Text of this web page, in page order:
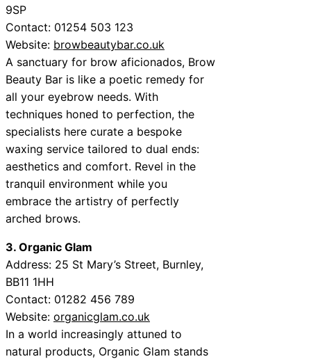
9SP
Contact: 01254 503 123
Website: browbeautybar.co.uk
A sanctuary for brow aficionados, Brow
Beauty Bar is like a poetic remedy for
all your eyebrow needs. With
techniques honed to perfection, the
specialists here curate a bespoke
waxing service tailored to dual ends:
aesthetics and comfort. Revel in the
tranquil environment while you
embrace the artistry of perfectly
arched brows.
3. Organic Glam
Address: 25 St Mary’s Street, Burnley,
BB11 1HH
Contact: 01282 456 789
Website: organicglam.co.uk
In a world increasingly attuned to
natural products, Organic Glam stands